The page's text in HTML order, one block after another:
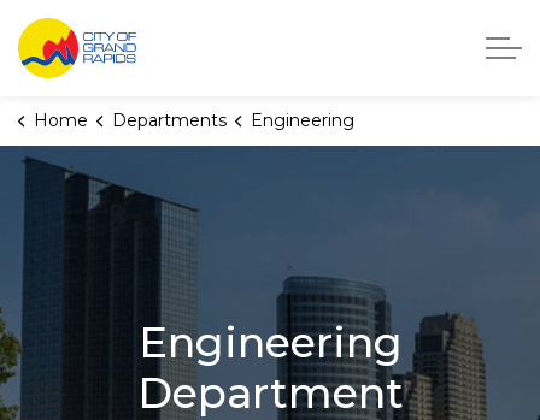
City of Grand Rapids, Michigan
Home Departments Engineering
Engineering
Department